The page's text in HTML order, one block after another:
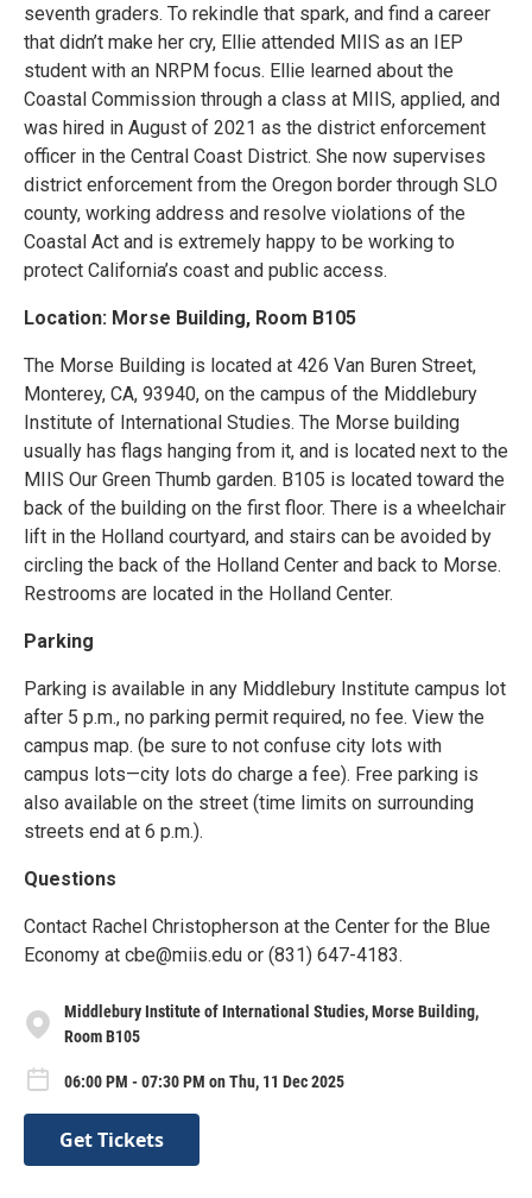
seventh graders. To rekindle that spark, and find a career
that didn’t make her cry, Ellie attended MIIS as an IEP
student with an NRPM focus. Ellie learned about the
Coastal Commission through a class at MIIS, applied, and
was hired in August of 2021 as the district enforcement
officer in the Central Coast District. She now supervises
district enforcement from the Oregon border through SLO
county, working address and resolve violations of the
Coastal Act and is extremely happy to be working to
protect California’s coast and public access.
Location: Morse Building, Room B105
The Morse Building is located at 426 Van Buren Street,
Monterey, CA, 93940, on the campus of the Middlebury
Institute of International Studies. The Morse building
usually has flags hanging from it, and is located next to the
MIIS Our Green Thumb garden. B105 is located toward the
back of the building on the first floor. There is a wheelchair
lift in the Holland courtyard, and stairs can be avoided by
circling the back of the Holland Center and back to Morse.
Restrooms are located in the Holland Center.
Parking
Parking is available in any Middlebury Institute campus lot
after 5 p.m., no parking permit required, no fee. View the
campus map. (be sure to not confuse city lots with
campus lots—city lots do charge a fee). Free parking is
also available on the street (time limits on surrounding
streets end at 6 p.m.).
Questions
Contact Rachel Christopherson at the Center for the Blue
Economy at cbe@miis.edu or (831) 647-4183.
Middlebury Institute of International Studies, Morse Building,
Room B105
06:00 PM - 07:30 PM on Thu, 11 Dec 2025
Get Tickets